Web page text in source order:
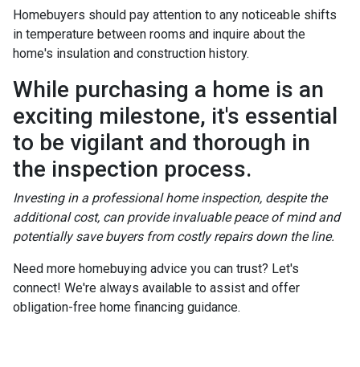
Homebuyers should pay attention to any noticeable shifts
in temperature between rooms and inquire about the
home's insulation and construction history.
While purchasing a home is an
exciting milestone, it's essential
to be vigilant and thorough in
the inspection process.
Investing in a professional home inspection, despite the
additional cost, can provide invaluable peace of mind and
potentially save buyers from costly repairs down the line.
Need more homebuying advice you can trust? Let's
connect! We're always available to assist and offer
obligation-free home financing guidance.